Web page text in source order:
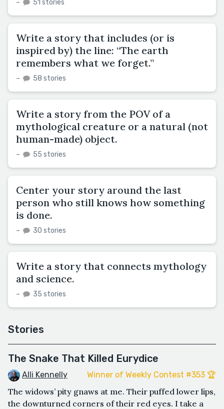
– 51 stories
Write a story that includes (or is
inspired by) the line: “The earth
remembers what we forget.”
– 58 stories
Write a story from the POV of a
mythological creature or a natural (not
human-made) object.
– 55 stories
Center your story around the last
person who still knows how something
is done.
– 30 stories
Write a story that connects mythology
and science.
– 35 stories
Stories
The Snake That Killed Eurydice
Alli Kennelly Winner of Weekly Contest #353 🏆
The widows’ pity gnaws at me. Their puffed lower lips,
the downturned corners of their red eyes. I take a